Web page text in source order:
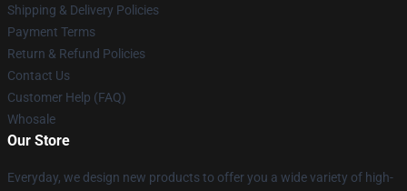
Shipping & Delivery Policies
Payment Terms
Return & Refund Policies
Contact Us
Customer Help (FAQ)
Whosale
Our Store
Everyday, we design new products to offer you a wide variety of high-